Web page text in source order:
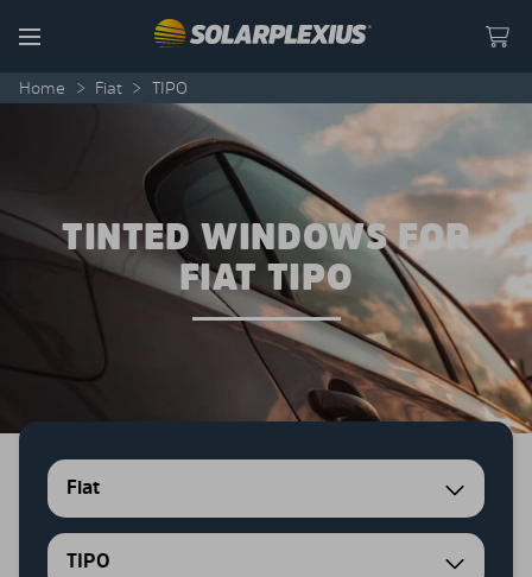
Menu
Home > Fiat > TIPO
TINTED WINDOWS FOR
FIAT TIPO
Fiat
TIPO